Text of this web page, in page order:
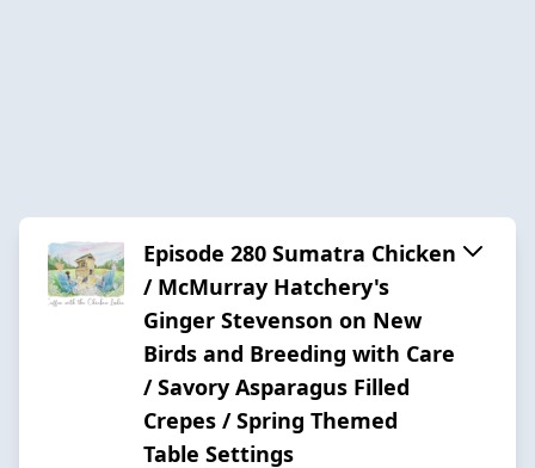
Episode 280 Sumatra Chicken
/ McMurray Hatchery's
Ginger Stevenson on New
Birds and Breeding with Care
/ Savory Asparagus Filled
Crepes / Spring Themed
Table Settings